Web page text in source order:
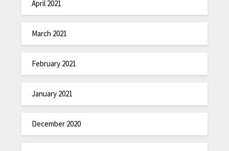
April 2021
March 2021
February 2021
January 2021
December 2020